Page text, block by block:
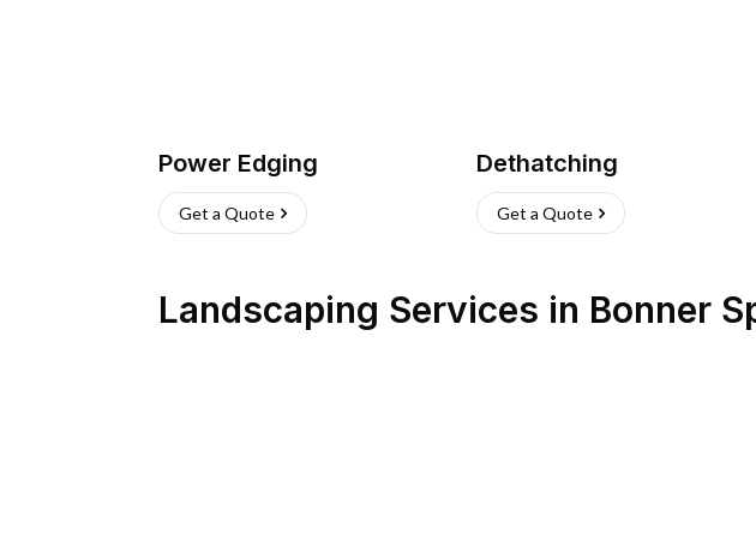
Power Edging
Get a Quote
Dethatching
Get a Quote
Landscaping Services in Bonner